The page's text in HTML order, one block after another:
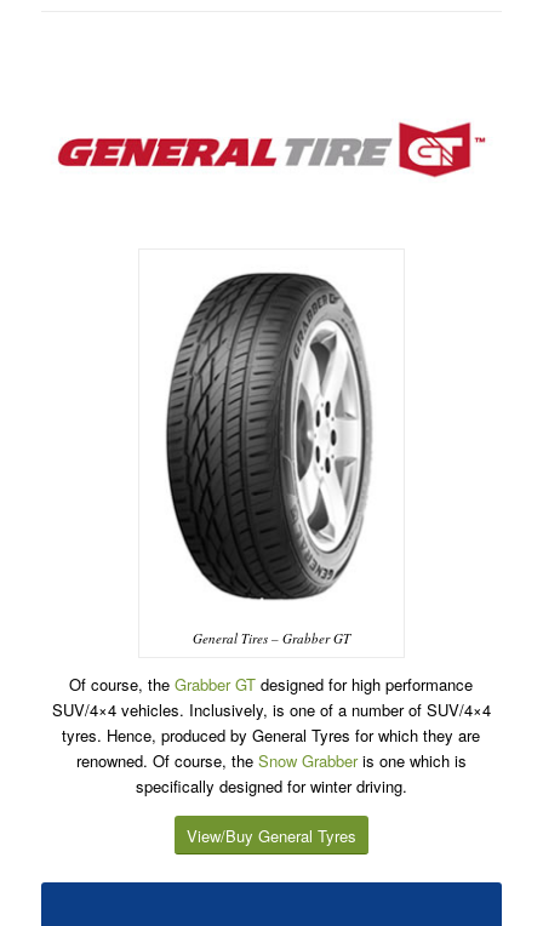
General Tires – Grabber GT
Of course, theGrabber GT designed for high performance
SUV/4×4 vehicles. Inclusively, is one of a number of SUV/4×4
tyres. Hence, produced by General Tyres for which they are
renowned. Of course, the Snow Grabberis one which is
specifically designed for winter driving.
View/Buy General Tyres